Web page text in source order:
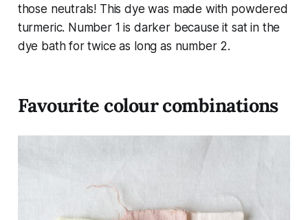
those neutrals! This dye was made with powdered
turmeric. Number 1 is darker because it sat in the
dye bath for twice as long as number 2.
Favourite colour combinations